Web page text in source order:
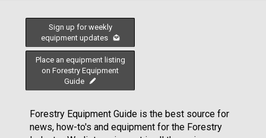
Sign up for weekly
equipment updates
Place an equipment listing
on Forestry Equipment
Guide
Forestry Equipment Guide is the best source for
news, how-to's and equipment for the Forestry